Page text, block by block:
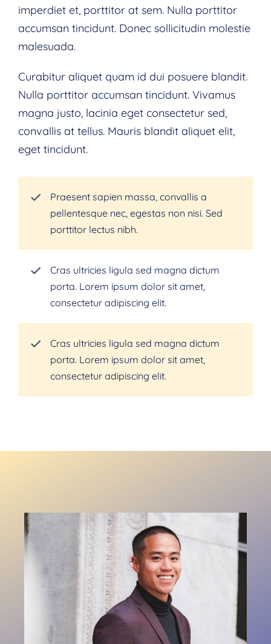
imperdiet et, porttitor at sem. Nulla porttitor
accumsan tincidunt. Donec sollicitudin molestie
malesuada.
Curabitur aliquet quam id dui posuere blandit.
Nulla porttitor accumsan tincidunt. Vivamus
magna justo, lacinia eget consectetur sed,
convallis at tellus. Mauris blandit aliquet elit,
eget tincidunt.
Praesent sapien massa, convallis a
pellentesque nec, egestas non nisi. Sed
porttitor lectus nibh.
Cras ultricies ligula sed magna dictum
porta. Lorem ipsum dolor sit amet,
consectetur adipiscing elit.
Cras ultricies ligula sed magna dictum
porta. Lorem ipsum dolor sit amet,
consectetur adipiscing elit.